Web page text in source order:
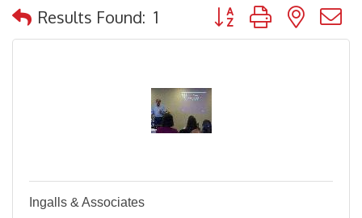
Results Found: 1 Button group with
Ingalls & Associates